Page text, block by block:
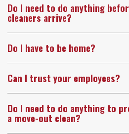
Do I need to do anything
cleaners arrive?
Do I have to be home?
Can I trust your employees?
Do I need to do anything to
a move-out clean?